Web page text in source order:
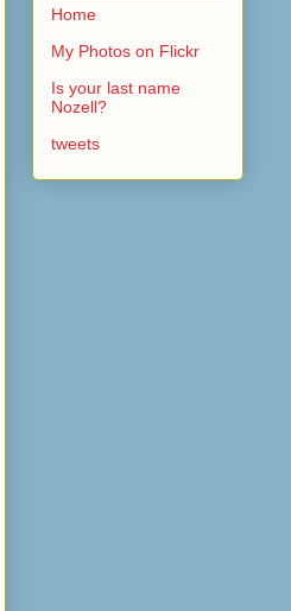
Home
My Photos on Flickr
Is your last name
Nozell?
tweets